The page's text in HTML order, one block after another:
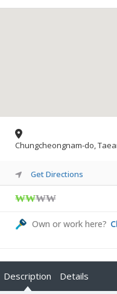
Chungcheongnam-do,
Get Directions
₩₩₩₩
Own or work here?
Description Details